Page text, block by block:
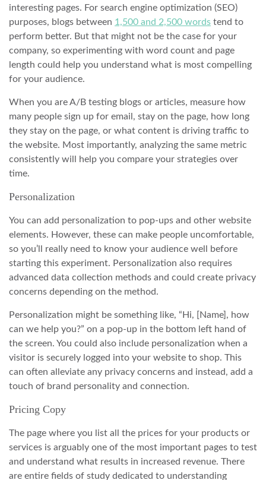
interesting pages. For search engine optimization (SEO)
purposes, blogs between 1,500 and 2,500 words tend to
perform better. But that might not be the case for your
company, so experimenting with word count and page
length could help you understand what is most compelling
for your audience.
When you are A/B testing blogs or articles, measure how
many people sign up for email, stay on the page, how long
they stay on the page, or what content is driving traffic to
the website. Most importantly, analyzing the same metric
consistently will help you compare your strategies over
time.
Personalization
You can add personalization to pop-ups and other website
elements. However, these can make people uncomfortable,
so you’ll really need to know your audience well before
starting this experiment. Personalization also requires
advanced data collection methods and could create privacy
concerns depending on the method.
Personalization might be something like, “Hi, [Name], how
can we help you?” on a pop-up in the bottom left hand of
the screen. You could also include personalization when a
visitor is securely logged into your website to shop. This
can often alleviate any privacy concerns and instead, add a
touch of brand personality and connection.
Pricing Copy
The page where you list all the prices for your products or
services is arguably one of the most important pages to test
and understand what results in increased revenue. There
are entire fields of study dedicated to understanding